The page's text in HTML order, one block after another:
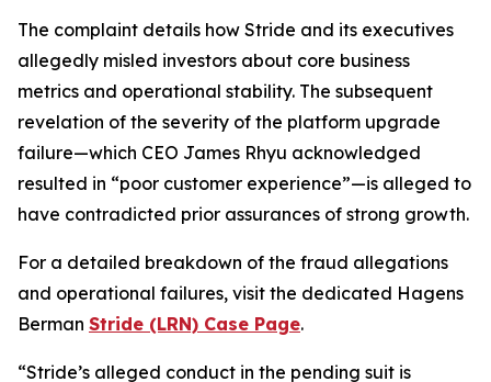
The complaint details how Stride and its executives
allegedly misled investors about core business
metrics and operational stability. The subsequent
revelation of the severity of the platform upgrade
failure—which CEO James Rhyu acknowledged
resulted in “poor customer experience”—is alleged to
have contradicted prior assurances of strong growth.
For a detailed breakdown of the fraud allegations
and operational failures, visit the dedicated Hagens
Berman Stride (LRN) Case Page.
“Stride’s alleged conduct in the pending suit is